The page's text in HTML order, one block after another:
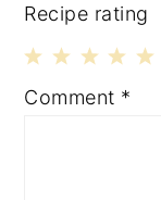
Recipe rating
4
3
2
1
Comment *